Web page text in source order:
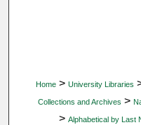
Home > University Libraries
Collections and Archives >
> Alphabetical by Last